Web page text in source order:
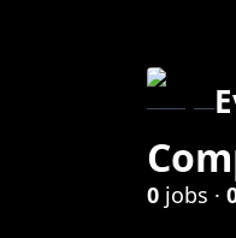
0 jobs ·